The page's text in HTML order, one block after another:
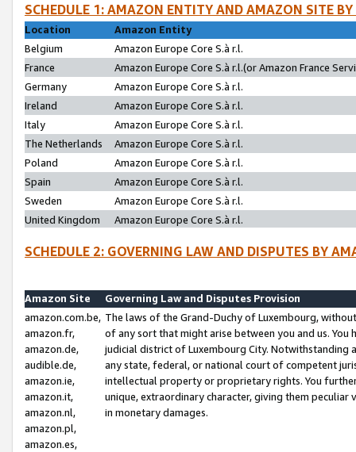
SCHEDULE 1: AMAZON ENTITY AND AMAZON SITE
Location
Amazon Entity
Belgium
Amazon Europe Core S.à r.l.
France
Amazon Europe Core S.à r.l.(or Amazon France
Germany
Amazon Europe Core S.à r.l.
Ireland
Amazon Europe Core S.à r.l.
Italy
Amazon Europe Core S.à r.l.
The Netherlands
Amazon Europe Core S.à r.l.
Poland
Amazon Europe Core S.à r.l.
Spain
Amazon Europe Core S.à r.l.
Sweden
Amazon Europe Core S.à r.l.
United Kingdom
Amazon Europe Core S.à r.l.
SCHEDULE 2: GOVERNING LAW AND DISPUTES BY
Amazon Site
Governing Law and Disputes Provision
amazon.com.be,
amazon.fr,
amazon.de,
audible.de,
amazon.ie,
amazon.it,
amazon.nl,
amazon.pl,
amazon.es,
The laws of the Grand-Duchy of Luxembourg,
of any sort that might arise between you and us.
judicial district of Luxembourg City. Notwithstanding
any state, federal, or national court of competent
intellectual property or proprietary rights. You
unique, extraordinary character, giving them
in monetary damages.